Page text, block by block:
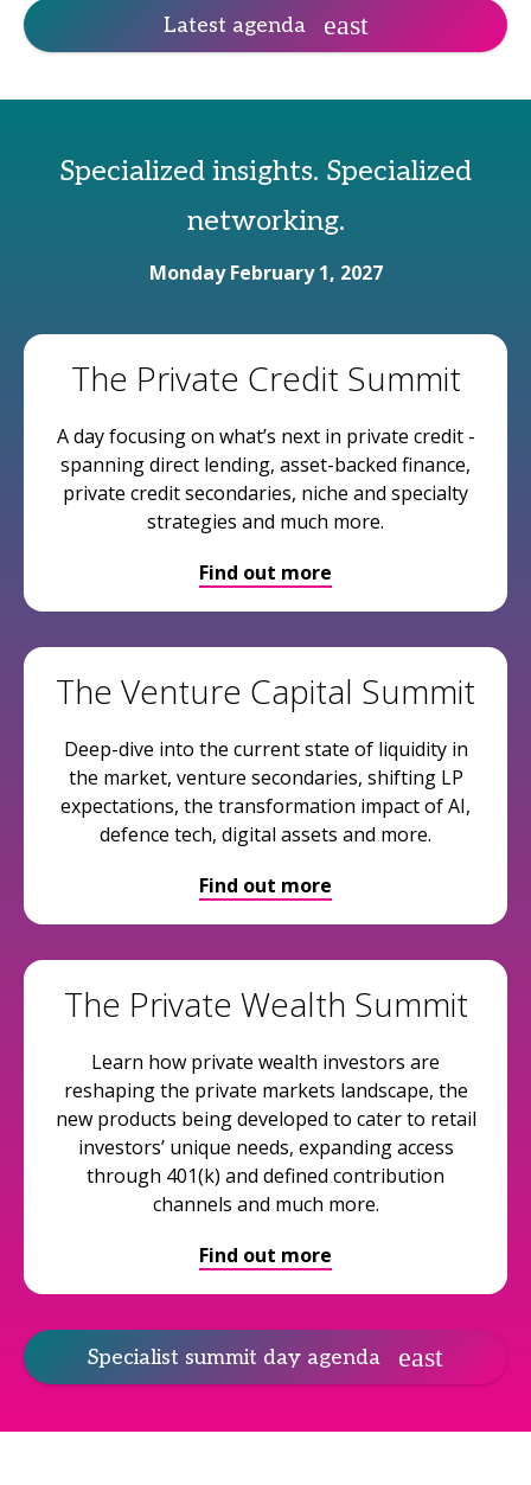
Latest agenda
Specialized insights. Specialized
networking.
Monday February 1, 2027
The Private Credit Summit
A day focusing on what’s next in private credit -
spanning direct lending, asset-backed finance,
private credit secondaries, niche and specialty
strategies and much more.
Find out more
The Venture Capital Summit
Deep-dive into the current state of liquidity in
the market, venture secondaries, shifting LP
expectations, the transformation impact of AI,
defence tech, digital assets and more.
Find out more
The Private Wealth Summit
Learn how private wealth investors are
reshaping the private markets landscape, the
new products being developed to cater to retail
investors’ unique needs, expanding access
through 401(k) and defined contribution
channels and much more.
Find out more
Specialist summit day agenda